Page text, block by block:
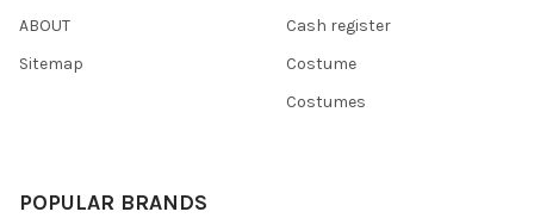
ABOUT
Sitemap
Cash register
Costume
Costumes
POPULAR BRANDS